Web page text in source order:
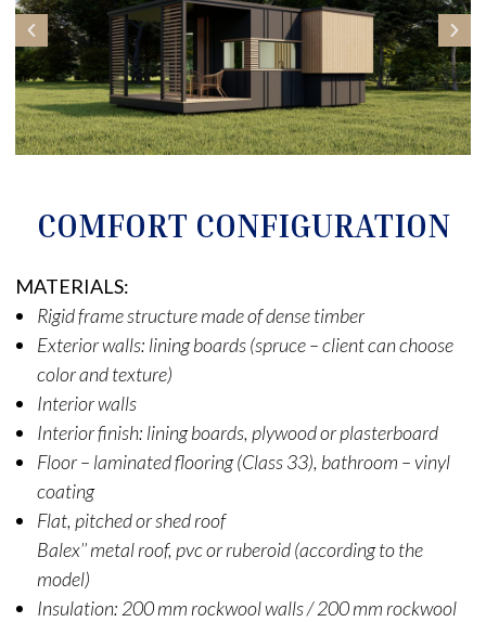
COMFORT CONFIGURATION
MATERIALS:
Rigid frame structure made of dense timber
Exterior walls: lining boards (spruce – client can choose
color and texture)
Interior walls
Interior finish: lining boards, plywood or plasterboard
Floor – laminated flooring (Class 33), bathroom – vinyl
coating
Flat, pitched or shed roof
Balex’’ metal roof, pvc or ruberoid (according to the
model)
Insulation: 200 mm rockwool walls / 200 mm rockwool